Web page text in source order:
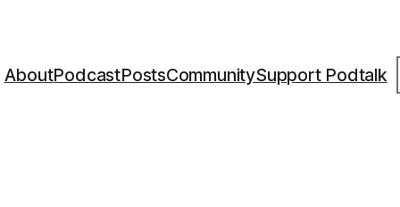
AboutPodcastPostsCommunitySupport Podtalk